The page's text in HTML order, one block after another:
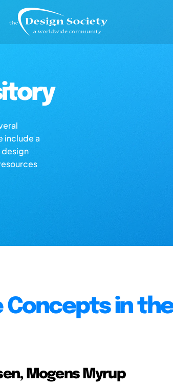
include a
design
Concepts in
Mogens Myrup